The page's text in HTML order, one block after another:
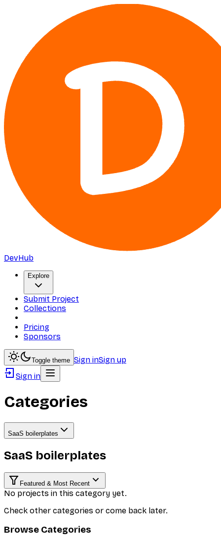
DevHub
Explore
Submit Project
Collections
Pricing
Sponsors
Toggle theme Sign inSign up
Sign in
Categories
SaaS boilerplates
SaaS boilerplates
Featured & Most Recent
No projects in this category yet.
Check other categories or come back later.
Browse Categories